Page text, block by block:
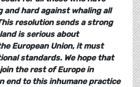
and hard against whaling all
resolution sends a strong
is serious about
European Union, it must
standards. We hope that
the rest of Europe in
end to this inhumane practice